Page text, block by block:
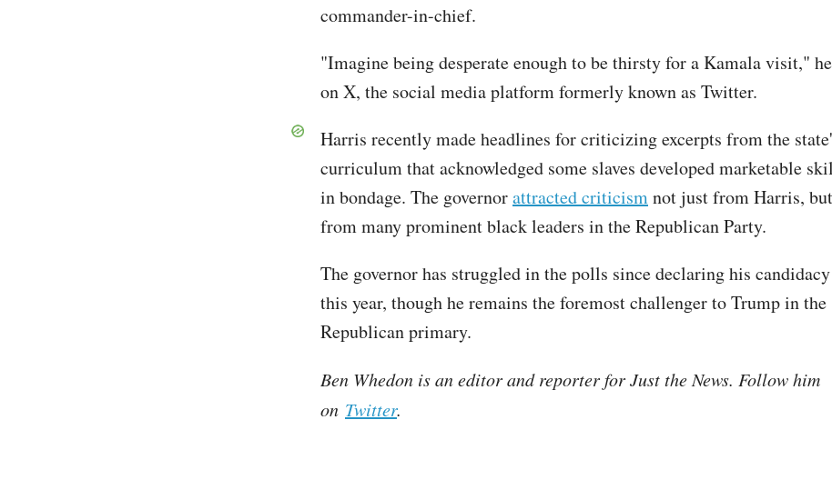
commander-in-chief.
"Imagine being desperate enough to be thirsty for a Kamala visit," he
on X, the social media platform formerly known as Twitter.
Harris recently made headlines for criticizing excerpts from the
curriculum that acknowledged some slaves developed marketable
in bondage. The governorattracted criticismnot just from Harris,
from many prominent black leaders in the Republican Party.
The governor has struggled in the polls since declaring his
this year, though he remains the foremost challenger to Trump in the
Republican primary.
Ben Whedon is an editor and reporter for Just the News. Follow him
on Twitter.